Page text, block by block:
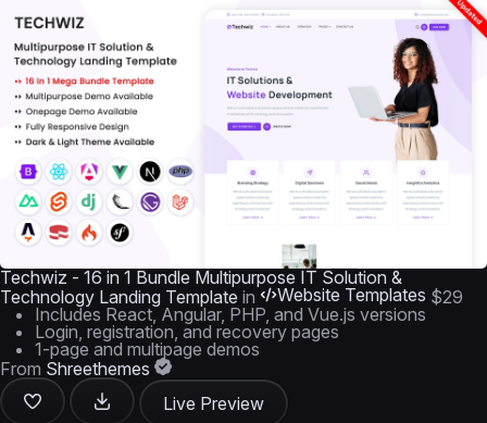
Techwiz - 16 in 1 Bundle Multipurpose IT Solution &
Technology Landing Template in Website Templates $29
Includes React, Angular, PHP, and Vue.js versions
Login, registration, and recovery pages
1-page and multipage demos
From Shreethemes
Live Preview